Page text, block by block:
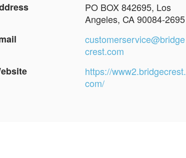
PO BOX 842695, Los
Angeles, CA 90084-2695
customerservice@bridge
crest.com
https://www2.bridgecrest.
com/